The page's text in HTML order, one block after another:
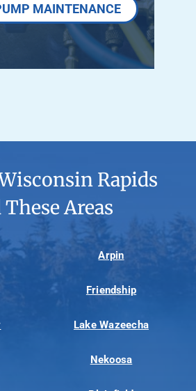
MAINTENANCE
Rapids
These Areas
Arpin
Friendship
Lake Wazeecha
Nekoosa